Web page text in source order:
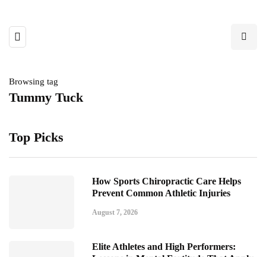
Browsing tag
Tummy Tuck
Top Picks
How Sports Chiropractic Care Helps
Prevent Common Athletic Injuries
August 7, 2026
Elite Athletes and High Performers: